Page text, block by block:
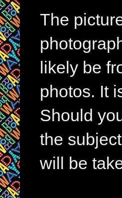
The
likely be
photos. It
Should
the
will be